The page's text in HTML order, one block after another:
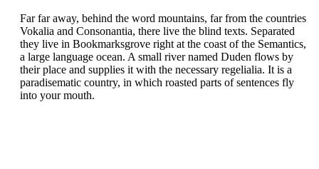
Far far away, behind the word mountains, far from the countries
Vokalia and Consonantia, there live the blind texts. Separated
they live in Bookmarksgrove right at the coast of the Semantics,
a large language ocean. A small river named Duden flows by
their place and supplies it with the necessary regelialia. It is a
paradisematic country, in which roasted parts of sentences fly
into your mouth.